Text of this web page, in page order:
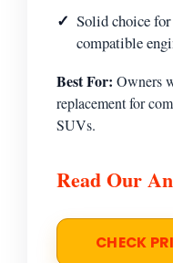
Solid choice
compatible
Best For: Owners
replacement for
SUVs.
Read Our
CHECK